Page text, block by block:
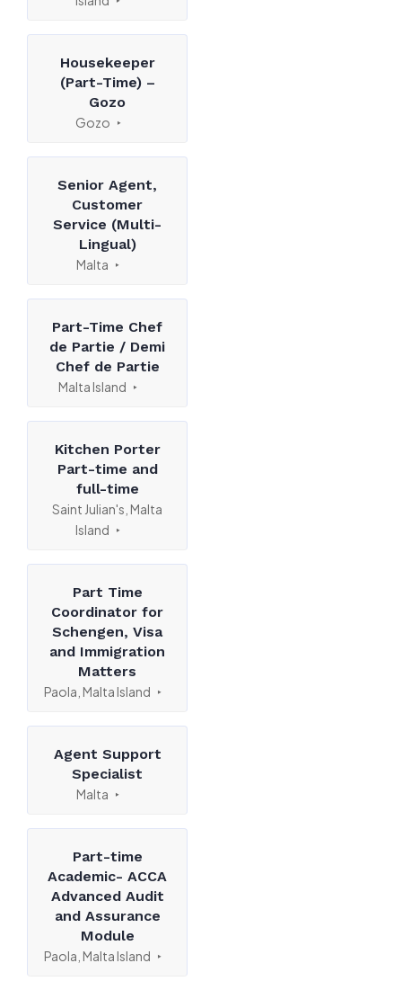
Housekeeper
(Part-Time) –
Gozo
Gozo
Senior Agent,
Customer
Service (Multi-
Lingual)
Malta
Part-Time Chef
de Partie / Demi
Chef de Partie
Malta Island
Kitchen Porter
Part-time and
full-time
Saint Julian's, Malta
Island
Part Time
Coordinator for
Schengen, Visa
and Immigration
Matters
Paola, Malta Island
Agent Support
Specialist
Malta
Part-time
Academic- ACCA
Advanced Audit
and Assurance
Module
Paola, Malta Island